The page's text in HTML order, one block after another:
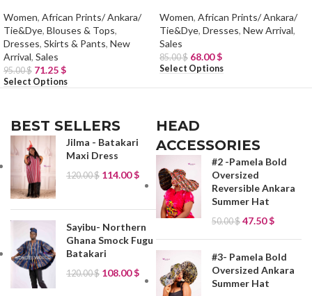
Women, African Prints/ Ankara/
Tie&Dye, Blouses & Tops,
Dresses, Skirts & Pants, New
Arrival, Sales
95.00$ 71.25$
Select Options
Women, African Prints/ Ankara/
Tie&Dye, Dresses, New Arrival,
Sales
85.00$ 68.00$
Select Options
BEST SELLERS
Jilma - Batakari
Maxi Dress
120.00$ 114.00$
Sayibu- Northern
Ghana Smock Fugu
Batakari
120.00$ 108.00$
HEAD
ACCESSORIES
#2 -Pamela Bold
Oversized
Reversible Ankara
Summer Hat
50.00$ 47.50$
#3- Pamela Bold
Oversized Ankara
Summer Hat